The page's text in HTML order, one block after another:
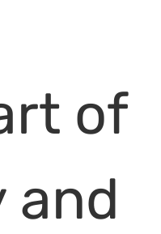
of
and